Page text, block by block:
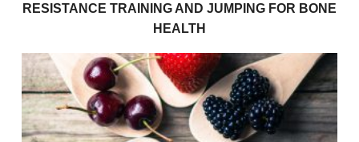
RESISTANCE TRAINING AND JUMPING FOR BONE
HEALTH
Sports Supplements for Health, Recovery and